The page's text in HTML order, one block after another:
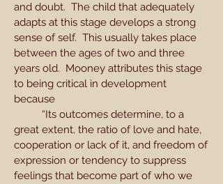
and doubt. The child that adequately
adapts at this stage develops a strong
sense of self. This usually takes place
between the ages of two and three
years old. Mooney attributes this stage
to being critical in development
because
“Its outcomes determine, to a
great extent, the ratio of love and hate,
cooperation or lack of it, and freedom of
expression or tendency to suppress
feelings that become part of who we